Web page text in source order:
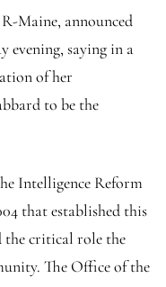
Maine, announced
evening, saying in a
of her
to be the
Intelligence Reform
that established this
the critical role the
The Office of the